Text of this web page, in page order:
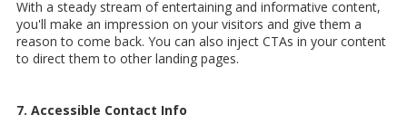
With a steady stream of entertaining and informative content,
you'll make an impression on your visitors and give them a
reason to come back. You can also inject CTAs in your content
to direct them to other landing pages.
7. Accessible Contact Info